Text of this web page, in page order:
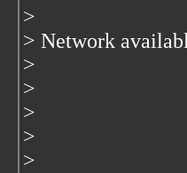
>
> Network
>
>
>
>
>